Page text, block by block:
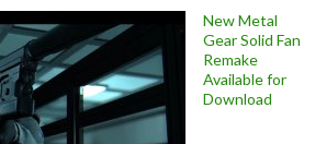
New Metal
Gear Solid Fan
Remake
Available for
Download